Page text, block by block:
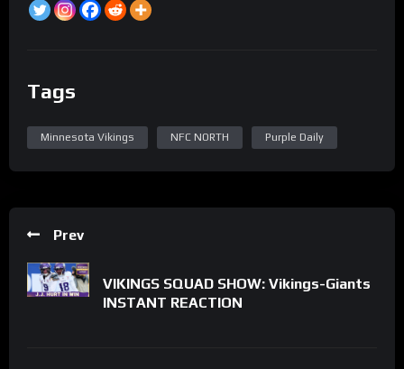
Tags
Minnesota Vikings NFC NORTH Purple Daily
Prev
VIKINGS SQUAD SHOW: Vikings-Giants
INSTANT REACTION